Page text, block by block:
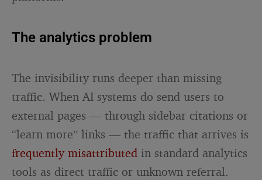
The analytics problem
The invisibility runs deeper than missing
traffic. When AI systems do send users to
external pages — through sidebar citations or
“learn more” links — the traffic that arrives is
frequently misattributed in standard analytics
tools as direct traffic or unknown referral.